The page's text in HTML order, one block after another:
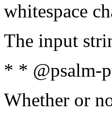
whitespace
The input
* * @psalm-
Whether or